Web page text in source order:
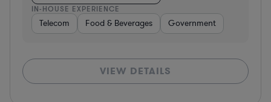
IN-HOUSE EXPERIENCE
Telecom Food & Beverages Government
VIEW DETAILS